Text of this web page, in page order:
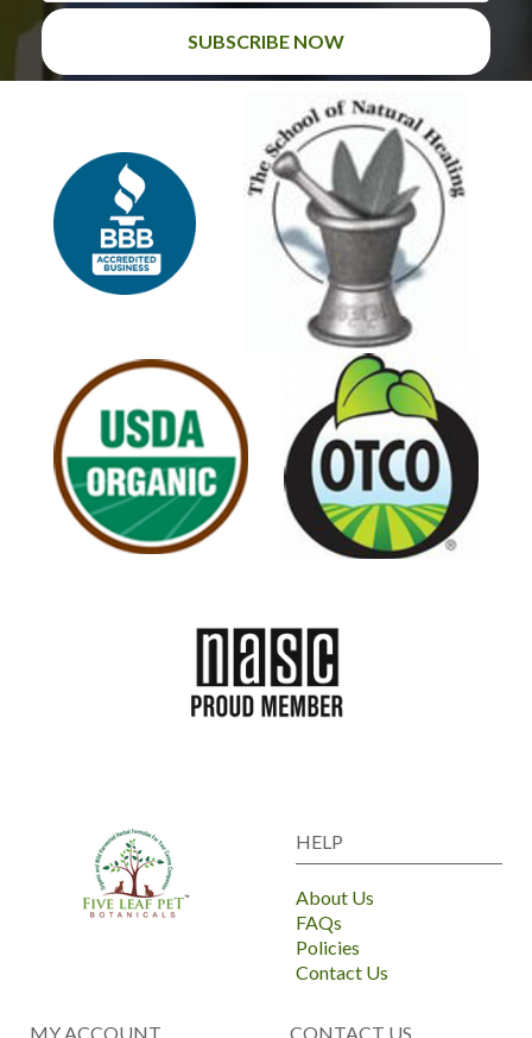
SUBSCRIBE NOW
HELP
About Us
FAQs
Policies
Contact Us
MY ACCOUNT CONTACT US